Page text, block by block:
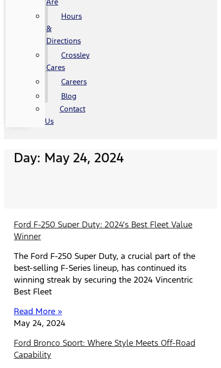
Hours
&
Directions
Crossley
Cares
Careers
Blog
Contact
Us
Day: May 24, 2024
Ford F-250 Super Duty: 2024’s Best Fleet Value
Winner
The Ford F-250 Super Duty, a crucial part of the
best-selling F-Series lineup, has continued its
winning streak by securing the 2024 Vincentric
Best Fleet
Read More »
May 24, 2024
Ford Bronco Sport: Where Style Meets Off-Road
Capability